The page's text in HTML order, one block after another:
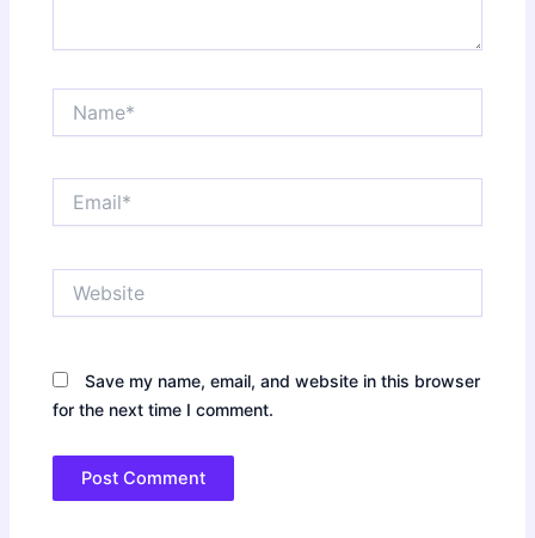
Save my name, email, and website in this browser
for the next time I comment.